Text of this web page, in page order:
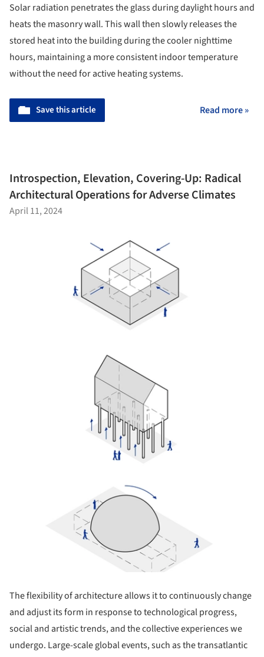
Solar radiation penetrates the glass during daylight hours and
heats the masonry wall. This wall then slowly releases the
stored heat into the building during the cooler nighttime
hours, maintaining a more consistent indoor temperature
without the need for active heating systems.
Save this article Read more »
Introspection, Elevation, Covering-Up: Radical
Architectural Operations for Adverse Climates
April 11, 2024
The flexibility of architecture allows it to continuously change
and adjust its form in response to technological progress,
social and artistic trends, and the collective experiences we
undergo. Large-scale global events, such as the transatlantic